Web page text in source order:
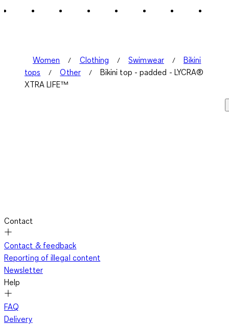
Women Clothing Swimwear
Bikini
tops
Other
Bikini top - padded - LYCRA®
XTRA LIFE™
Contact
Contact & feedback
Reporting of illegal content
Newsletter
Help
FAQ
Delivery